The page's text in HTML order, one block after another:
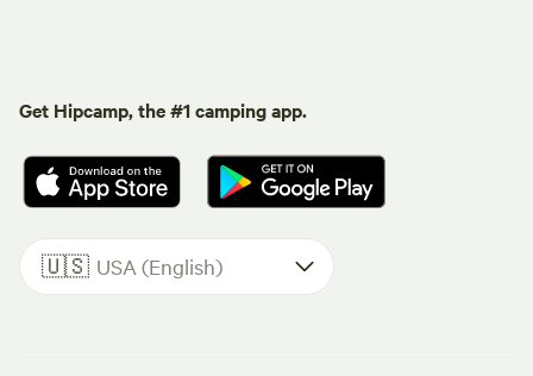
Get Hipcamp, the #1 camping app.
🇺🇸 USA (English)